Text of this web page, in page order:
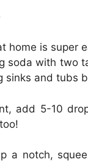
home is super
soda with two
sinks and tubs
add 5-10
a notch,